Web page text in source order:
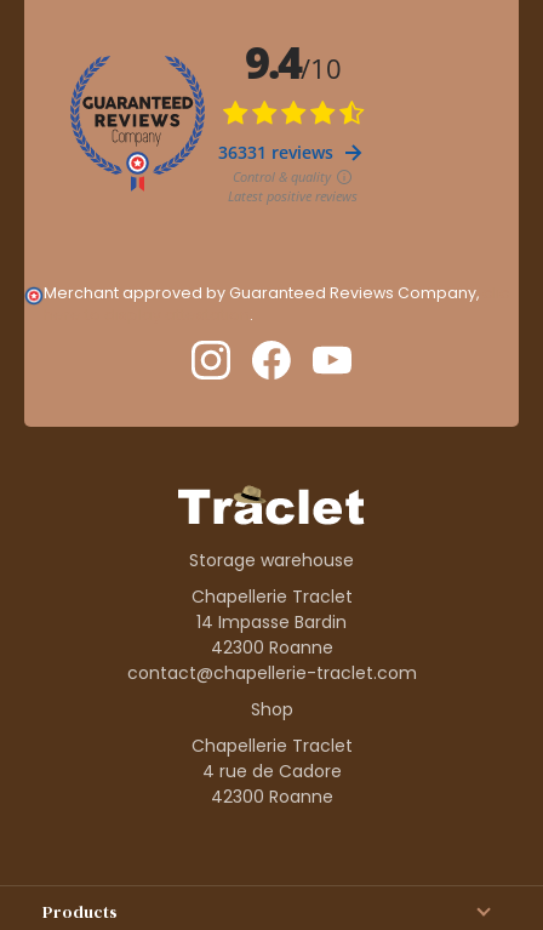
Merchant approved by Guaranteed Reviews Company,
.
Storage warehouse
Chapellerie Traclet
14 Impasse Bardin
42300 Roanne
contact@chapellerie-traclet.com
Shop
Chapellerie Traclet
4 rue de Cadore
42300 Roanne
Products